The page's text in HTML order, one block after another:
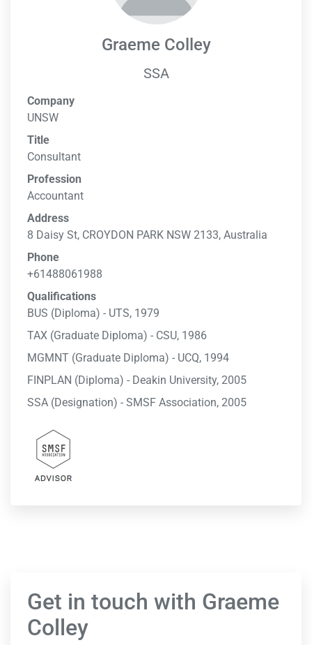
Graeme Colley
SSA
Company
UNSW
Title
Consultant
Profession
Accountant
Address
8 Daisy St, CROYDON PARK NSW 2133, Australia
Phone
+61488061988
Qualifications
BUS (Diploma) - UTS, 1979
TAX (Graduate Diploma) - CSU, 1986
MGMNT (Graduate Diploma) - UCQ, 1994
FINPLAN (Diploma) - Deakin University, 2005
SSA (Designation) - SMSF Association, 2005
Get in touch with Graeme
Colley